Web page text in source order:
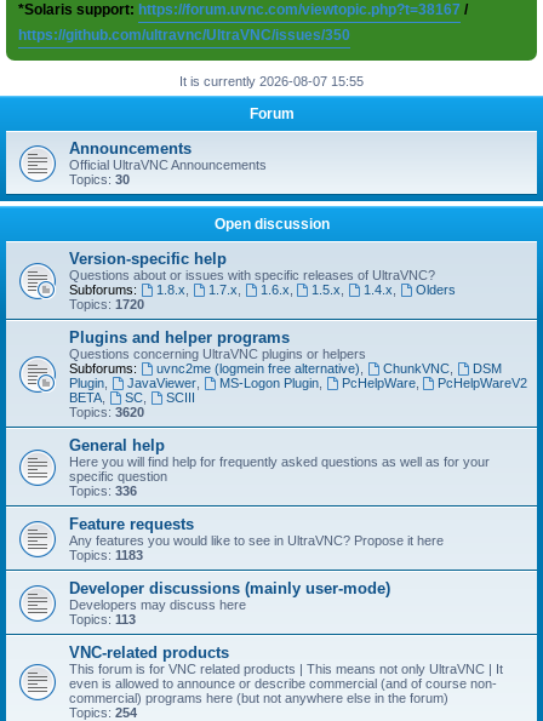
*Solaris support: https://forum.uvnc.com/viewtopic.php?t=38167 /
https://github.com/ultravnc/UltraVNC/issues/350
It is currently 2026-08-07 15:55
Forum
Announcements
Official UltraVNC Announcements
Topics: 30
Open discussion
Version-specific help
Questions about or issues with specific releases of UltraVNC?
Subforums:
1.8.x 1.7.x 1.6.x 1.5.x 1.4.x
Olders
Topics: 1720
Plugins and helper programs
Questions concerning UltraVNC plugins or helpers
Subforums:
uvnc2me (logmein free alternative) ChunkVNC,
DSM
Plugin
JavaViewer, MS-Logon Plugin, PcHelpWare,
PcHelpWareV2
BETA
SC,
SCIII
Topics: 3620
General help
Here you will find help for frequently asked questions as well as for your
specific question
Topics: 336
Feature requests
Any features you would like to see in UltraVNC? Propose it here
Topics: 1183
Developer discussions (mainly user-mode)
Developers may discuss here
Topics: 113
VNC-related products
This forum is for VNC related products | This means not only UltraVNC | It
even is allowed to announce or describe commercial (and of course non-
commercial) programs here (but not anywhere else in the forum)
Topics: 254